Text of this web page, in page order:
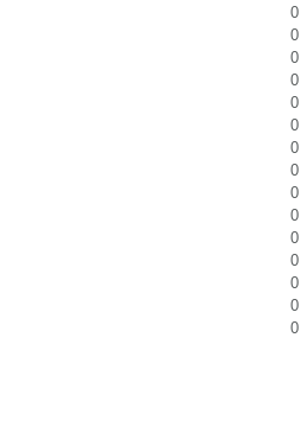
0
0
0
0
0
0
0
0
0
0
0
0
0
0
0